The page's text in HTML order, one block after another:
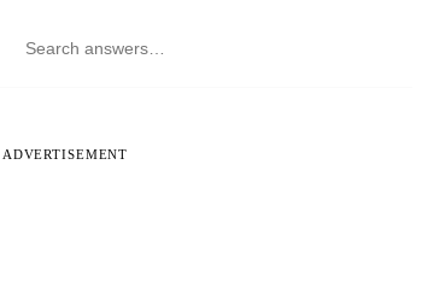
ADVERTISEMENT